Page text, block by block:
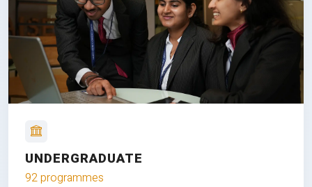
UNDERGRADUATE
92 programmes